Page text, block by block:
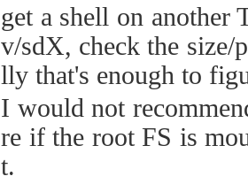
get a shell on
v/sdX, check the size/
lly that's enough to
I would not
re if the root FS is
t.